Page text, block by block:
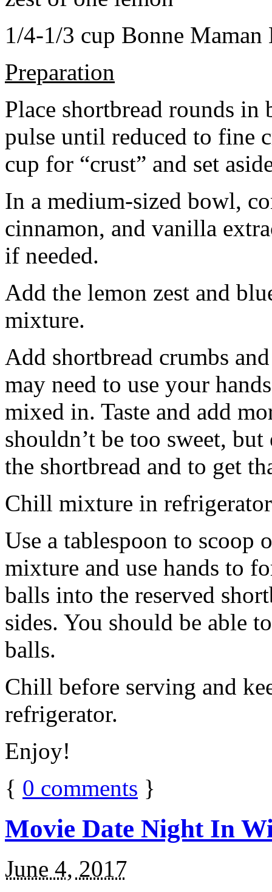
1/4-1/3 cup Bonne Maman
Preparation
Place shortbread rounds in
pulse until reduced to fine
cup for “crust” and set
In a medium-sized bowl,
cinnamon, and vanilla
if needed.
Add the lemon zest and
mixture.
Add shortbread crumbs
may need to use your
mixed in. Taste and add
shouldn’t be too sweet,
the shortbread and to get
Chill mixture in
Use a tablespoon to scoop
mixture and use hands to
balls into the reserved
sides. You should be able
balls.
Chill before serving and
refrigerator.
Enjoy!
{ 0 comments }
Movie Date Night In
June 4, 2017